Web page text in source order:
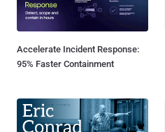
Accelerate Incident Response:
95% Faster Containment